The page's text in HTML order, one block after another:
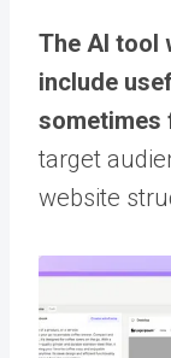
The AI tool
include
sometimes
target
website